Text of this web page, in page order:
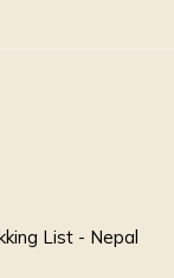
List - Nepal